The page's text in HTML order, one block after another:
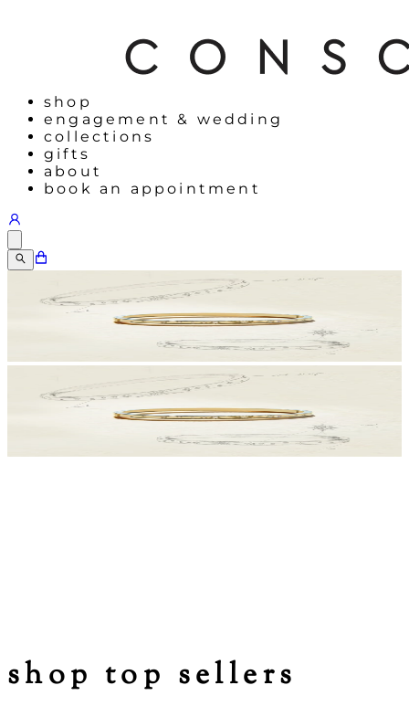
shop
engagement & wedding
collections
gifts
about
book an appointment
shop top sellers